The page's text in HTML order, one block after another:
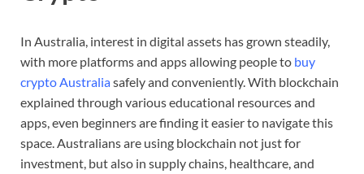
In Australia, interest in digital assets hasgrown steadily,
with more platformsand appsallowing peopleto buy
crypto Australiasafelyand conveniently. With blockchain
explained through variouseducational resourcesand
apps, even beginnersarefinding iteasierto navigatethis
space. Australiansare using blockchain not justfor
investment, butalso in supplychains, healthcare, and